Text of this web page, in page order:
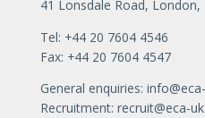
41 Lonsdale Road, London,
Tel: +44 20 7604 4546
Fax: +44 20 7604 4547
General enquiries:
Recruitment: recruit@eca-